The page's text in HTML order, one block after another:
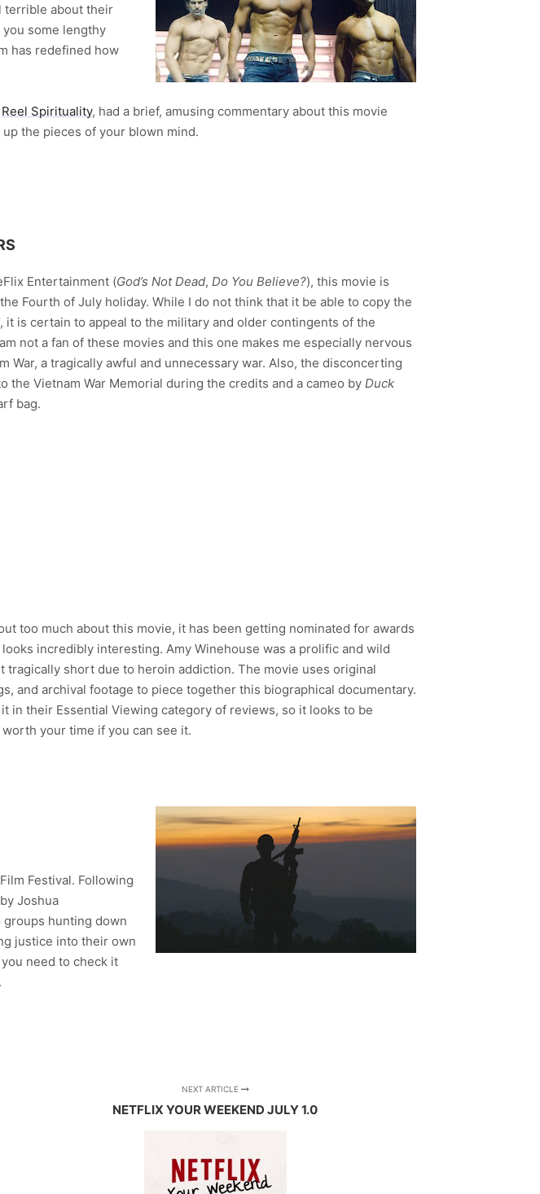
terrible about their
you some lengthy
has redefined how
Reel Spirituality, had a brief, amusing commentary about this movie
up the pieces of your blown mind.
Entertainment (God’s Not Dead, Do You Believe?), this movie is
Fourth of July holiday. While I do not think that it be able to copy the
, it is certain to appeal to the military and older contingents of the
not a fan of these movies and this one makes me especially nervous
War, a tragically awful and unnecessary war. Also, the disconcerting
Vietnam War Memorial during the credits and a cameo by Duck
bag.
too much about this movie, it has been getting nominated for awards
incredibly interesting. Amy Winehouse was a prolific and wild
tragically short due to heroin addiction. The movie uses original
and archival footage to piece together this biographical documentary.
in their Essential Viewing category of reviews, so it looks to be
your time if you can see it.
Festival. Following
by Joshua
hunting down
justice into their own
need to check it
NEXT ARTICLE
NETFLIX YOUR WEEKEND JULY 1.0